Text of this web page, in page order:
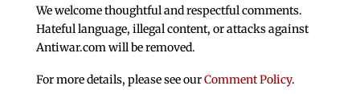
We welcome thoughtful and respectful comments.
Hateful language, illegal content, or attacks against
Antiwar.com will be removed.
For more details, please see ourComment Policy.